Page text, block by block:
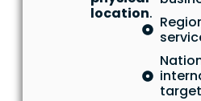
location.